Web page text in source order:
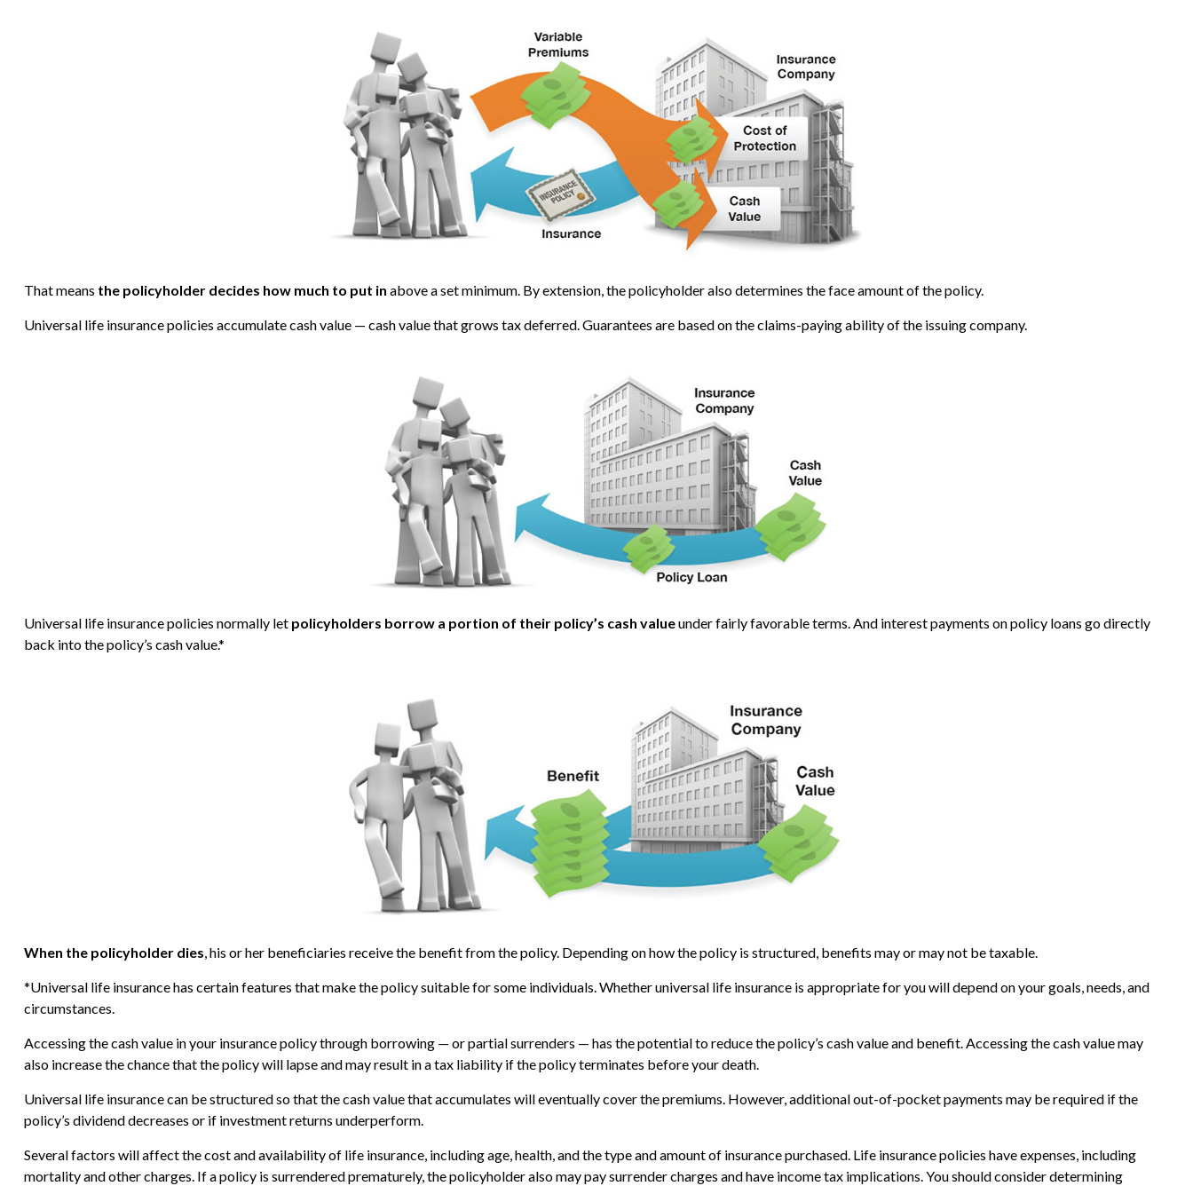
That means the policyholder decides how much to put in above a set minimum. By extension, the policyholder also determines the face amount of the policy.
Universal life insurance policies accumulate cash value — cash value that grows tax deferred. Guarantees are based on the claims-paying ability of the issuing company.
Universal life insurance policies normally let policyholders borrow a portion of their policy’s cash valueunder fairly favorable terms. And interest payments on policy loans go directly
back into the policy’s cash value.*
When the policyholder dies, his or her beneficiaries receive the benefit from the policy. Depending on how the policy is structured, benefits may or may not be taxable.
*Universal life insurance has certain features that make the policy suitable for some individuals. Whether universal life insurance is appropriate for you will depend on your goals, needs, and
circumstances.
Accessing the cash value in your insurance policy through borrowing — or partial surrenders — has the potential to reduce the policy’s cash value and benefit. Accessing the cash value may
also increase the chance that the policy will lapse and may result in a tax liability if the policy terminates before your death.
Universal life insurance can be structured so that the cash value that accumulates will eventually cover the premiums. However, additional out-of-pocket payments may be required if the
policy’s dividend decreases or if investment returns underperform.
Several factors will affect the cost and availability of life insurance, including age, health, and the type and amount of insurance purchased. Life insurance policies have expenses, including
mortality and other charges. If a policy is surrendered prematurely, the policyholder also may pay surrender charges and have income tax implications. You should consider determining